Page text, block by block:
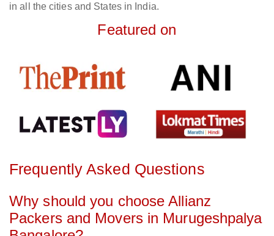
in all the cities and States in India.
Featured on
Frequently Asked Questions
Why should you choose Allianz
Packers and Movers in Murugeshpalya